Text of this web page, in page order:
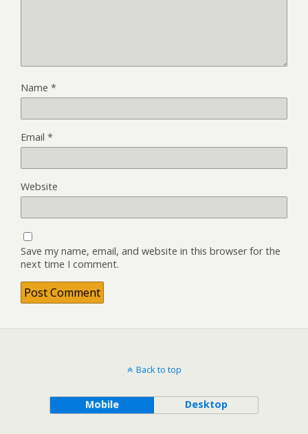
Name *
Email *
Website
Save my name, email, and website in this browser for the
next time I comment.
Back to top
Mobile Desktop